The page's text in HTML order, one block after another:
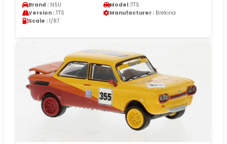
Brand : NSU Model :TTS
Version : TTS Manufacturer : Brekina
Scale : 1/87